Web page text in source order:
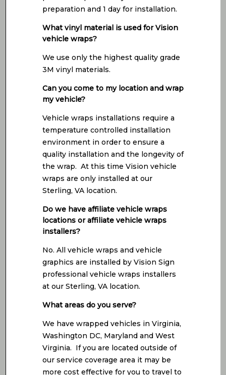
preparation and 1 day for installation.
What vinyl material is used for Vision
vehicle wraps?
We use only the highest quality grade
3M vinyl materials.
Can you come to my location and wrap
my vehicle?
Vehicle wraps installations require a
temperature controlled installation
environment in order to ensure a
quality installation and the longevity of
the wrap. At this time Vision vehicle
wraps are only installed at our
Sterling, VA location.
Do we have affiliate vehicle wraps
locations or affiliate vehicle wraps
installers?
No. All vehicle wraps and vehicle
graphics are installed by Vision Sign
professional vehicle wraps installers
at our Sterling, VA location.
What areas do you serve?
We have wrapped vehicles in Virginia,
Washington DC, Maryland and West
Virginia. If you are located outside of
our service coverage area it may be
more cost effective for you to travel to